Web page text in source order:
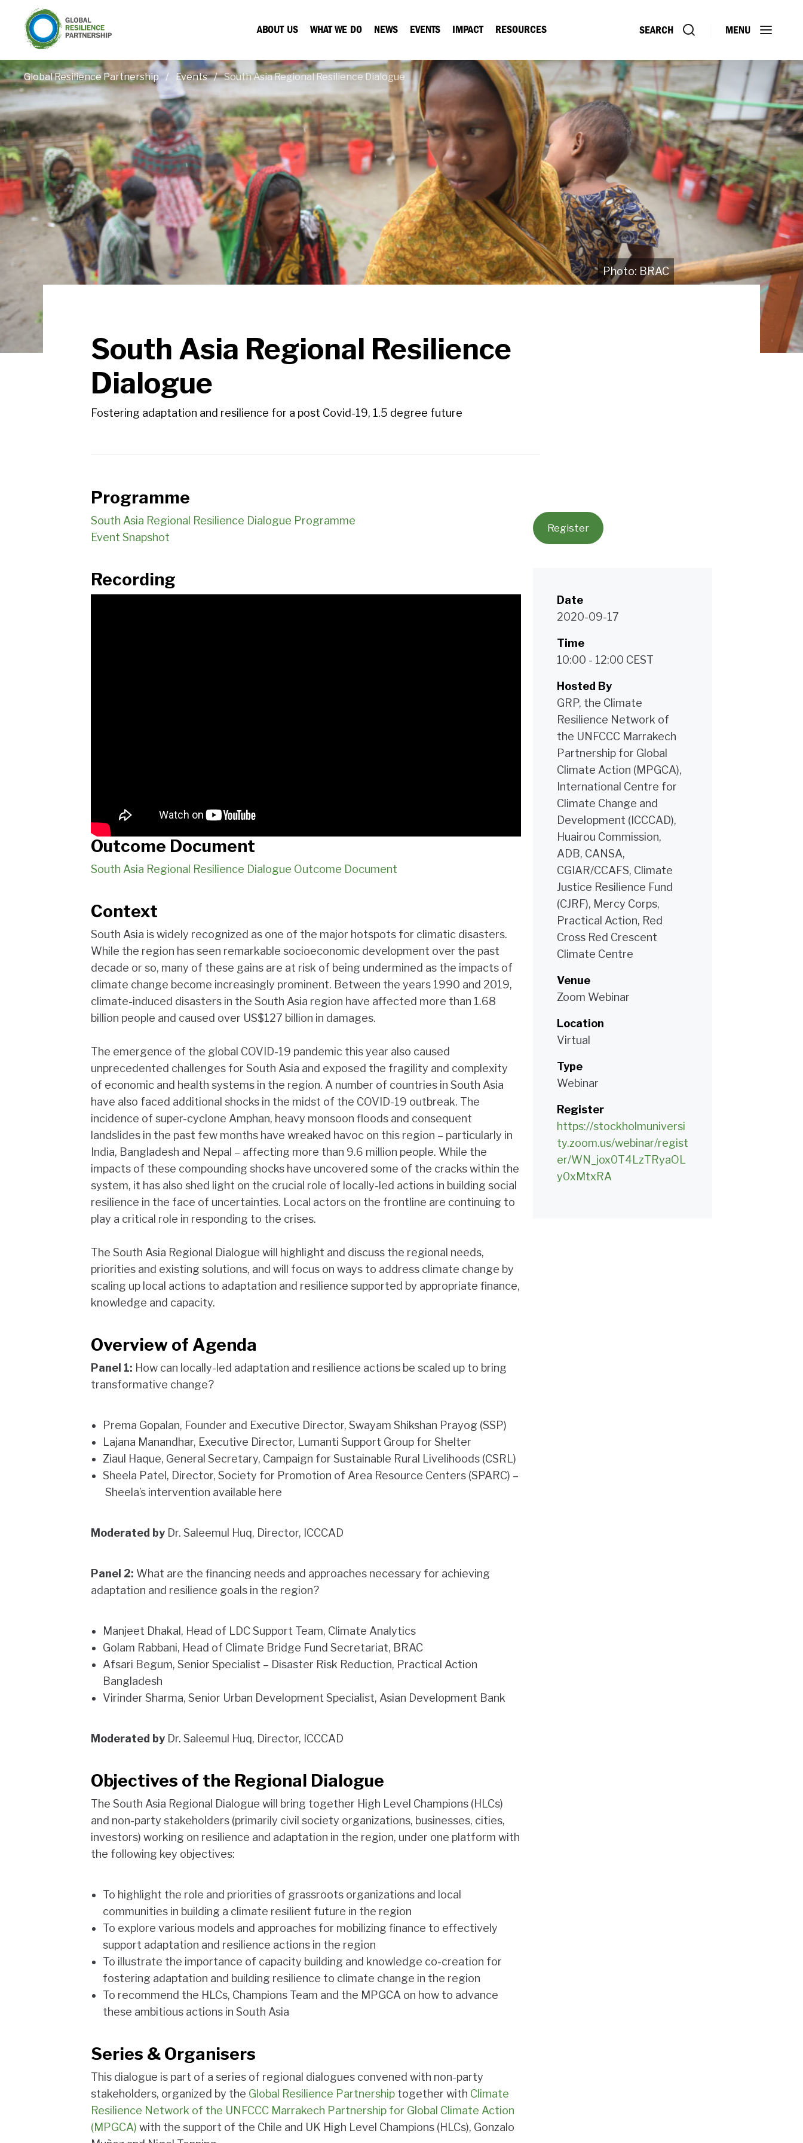
ABOUT US WHAT WE DO NEWS EVENTS IMPACT RESOURCES SEARCH MENU
Global Resilience Partnership Events South Asia Regional Resilience Dialogue
BRAC
South Asia Regional Resilience
Dialogue
Fostering adaptation and resilience for a post Covid-19, 1.5 degree future
Programme
South Asia Regional Resilience Dialogue Programme
Event Snapshot
Recording
Outcome Document
South Asia Regional Resilience Dialogue Outcome Document
Context
South Asia is widely recognized as one of the major hotspots for climatic disasters.
While the region has seen remarkable socioeconomic development over the past
decade or so, many of these gains are at risk of being undermined as the impacts of
climate change become increasingly prominent. Between the years 1990 and 2019,
climate-induced disasters in the South Asia region have affected more than 1.68
billion people and caused over US$127 billion in damages.
The emergence of the global COVID-19 pandemic this year also caused
unprecedented challenges for South Asia and exposed the fragility and complexity
of economic and health systems in the region. A number of countries in South Asia
have also faced additional shocks in the midst of the COVID-19 outbreak. The
incidence of super-cyclone Amphan, heavy monsoon floods and consequent
landslides in the past few months have wreaked havoc on this region – particularly in
India, Bangladesh and Nepal – affecting more than 9.6 million people. While the
impacts of these compounding shocks have uncovered some of the cracks within the
system, it has also shed light on the crucial role of locally-led actions in building social
resilience in the face of uncertainties. Local actors on the frontline are continuing to
play a critical role in responding to the crises.
The South Asia Regional Dialogue will highlight and discuss the regional needs,
priorities and existing solutions, and will focus on ways to address climate change by
scaling up local actions to adaptation and resilience supported by appropriate finance,
knowledge and capacity.
Overview of Agenda
Panel 1: How can locally-led adaptation and resilience actions be scaled up to bring
transformative change?
Prema Gopalan, Founder and Executive Director, Swayam Shikshan Prayog (SSP)
Lajana Manandhar, Executive Director, Lumanti Support Group for Shelter
Ziaul Haque, General Secretary, Campaign for Sustainable Rural Livelihoods (CSRL)
Sheela Patel, Director, Society for Promotion of Area Resource Centers (SPARC) –
Sheela’s intervention available here
Moderated by Dr. Saleemul Huq, Director, ICCCAD
Panel 2: What are the financing needs and approaches necessary for achieving
adaptation and resilience goals in the region?
Manjeet Dhakal, Head of LDC Support Team, Climate Analytics
Golam Rabbani, Head of Climate Bridge Fund Secretariat, BRAC
Afsari Begum, Senior Specialist – Disaster Risk Reduction, Practical Action
Bangladesh
Virinder Sharma, Senior Urban Development Specialist, Asian Development Bank
Moderated by Dr. Saleemul Huq, Director, ICCCAD
Objectives of the Regional Dialogue
The South Asia Regional Dialogue will bring together High Level Champions (HLCs)
and non-party stakeholders (primarily civil society organizations, businesses, cities,
investors) working on resilience and adaptation in the region, under one platform with
the following key objectives:
To highlight the role and priorities of grassroots organizations and local
communities in building a climate resilient future in the region
To explore various models and approaches for mobilizing finance to effectively
support adaptation and resilience actions in the region
To illustrate the importance of capacity building and knowledge co-creation for
fostering adaptation and building resilience to climate change in the region
To recommend the HLCs, Champions Team and the MPGCA on how to advance
these ambitious actions in South Asia
Series & Organisers
This dialogue is part of a series of regional dialogues convened with non-party
stakeholders, organized by the Global Resilience Partnership together with Climate
Resilience Network of the UNFCCC Marrakech Partnership for Global Climate Action
(MPGCA) with the support of the Chile and UK High Level Champions (HLCs), Gonzalo
Register
Date
2020-09-17
Time
10:00 - 12:00 CEST
Hosted By
GRP, the Climate
Resilience Network of
the UNFCCC Marrakech
Partnership for Global
Climate Action (MPGCA),
International Centre for
Climate Change and
Development (ICCCAD),
Huairou Commission,
ADB, CANSA,
CGIAR/CCAFS, Climate
Justice Resilience Fund
(CJRF), Mercy Corps,
Practical Action, Red
Cross Red Crescent
Climate Centre
Venue
Zoom Webinar
Location
Virtual
Type
Webinar
Register
https://stockholmuniversi
ty.zoom.us/webinar/regist
er/WN_jox0T4LzTRyaOL
y0xMtxRA